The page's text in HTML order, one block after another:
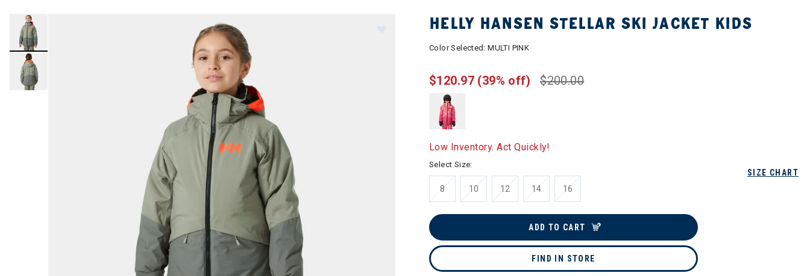
HELLY HANSEN STELLAR SKI JACKET KIDS
Color Selected:MULTI PINK
$200.00
$120.97 (39% off)
Low Inventory. Act Quickly!
SIZE CHART
Select Size:
8 10 12 14 16
ADD TO CART
FIND IN STORE